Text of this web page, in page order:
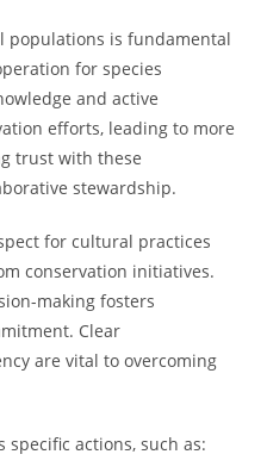
populations is fundamental
for species
and active
efforts, leading to more
trust with these
stewardship.
for cultural practices
conservation initiatives.
making fosters
Clear
are vital to overcoming
actions, such as: